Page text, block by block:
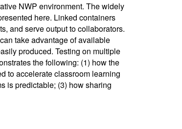
NWP environment. The widely
here. Linked containers
and serve output to collaborators.
take advantage of available
produced. Testing on multiple
the following: (1) how the
to accelerate classroom learning
is predictable; (3) how sharing